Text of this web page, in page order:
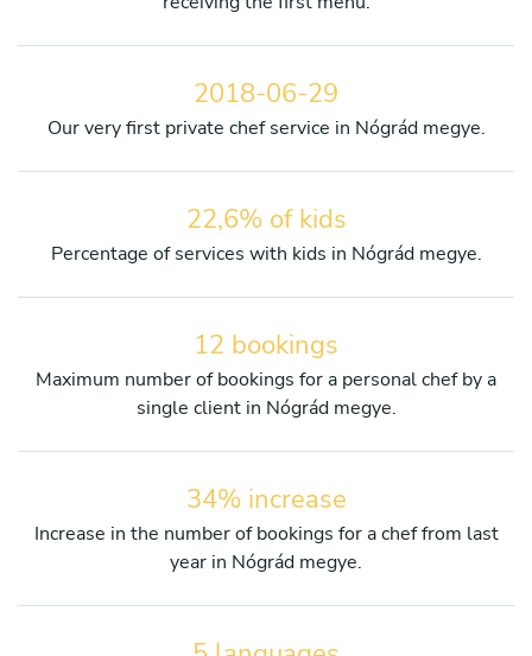
2018-06-29
Our very first private chef service in Nógrád megye.
22,6% of kids
Percentage of services with kids in Nógrád megye.
12 bookings
Maximum number of bookings for a personal chef by a
single client in Nógrád megye.
34% increase
Increase in the number of bookings for a chef from last
year in Nógrád megye.